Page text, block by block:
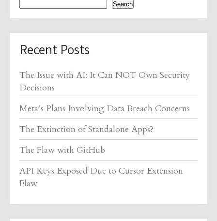
Search
Recent Posts
The Issue with AI: It Can NOT Own Security
Decisions
Meta’s Plans Involving Data Breach Concerns
The Extinction of Standalone Apps?
The Flaw with GitHub
API Keys Exposed Due to Cursor Extension
Flaw